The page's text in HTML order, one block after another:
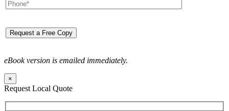
eBook version is emailed immediately.
×
Request Local Quote